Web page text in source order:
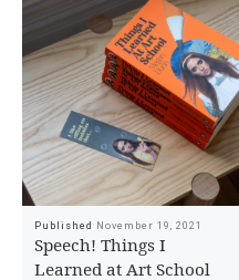
Published November 19, 2021
Speech! Things I
Learned at Art School